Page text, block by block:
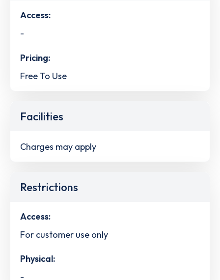
Access:
-
Pricing:
Free To Use
Facilities
Charges may apply
Restrictions
Access:
For customer use only
Physical:
-